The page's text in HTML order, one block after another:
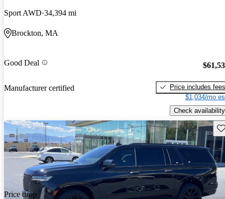
Sport AWD 34,394 mi
Brockton, MA
Good Deal
Manufacturer certified
Price includes fees
$1,034/mo
Check availability
Price drop